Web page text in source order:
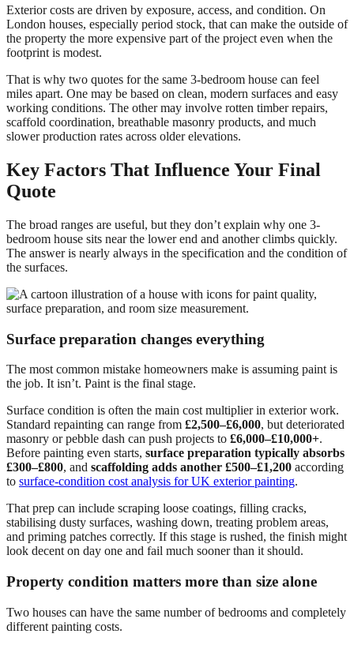
Exterior costs are driven by exposure, access, and condition. On
London houses, especially period stock, that can make the outside of
the property the more expensive part of the project even when the
footprint is modest.
That is why two quotes for the same 3-bedroom house can feel
miles apart. One may be based on clean, modern surfaces and easy
working conditions. The other may involve rotten timber repairs,
scaffold coordination, breathable masonry products, and much
slower production rates across older elevations.
Key Factors That Influence Your Final
Quote
The broad ranges are useful, but they don’t explain why one 3-
bedroom house sits near the lower end and another climbs quickly.
The answer is nearly always in the specification and the condition of
the surfaces.
Surface preparation changes everything
The most common mistake homeowners make is assuming paint is
the job. It isn’t. Paint is the final stage.
Surface condition is often the main cost multiplier in exterior work.
Standard repainting can range from £2,500–£6,000, but deteriorated
masonry or pebble dash can push projects to £6,000–£10,000+.
Before painting even starts, surface preparation typically absorbs
£300–£800, and scaffolding adds another £500–£1,200 according
to surface-condition cost analysis for UK exterior painting.
That prep can include scraping loose coatings, filling cracks,
stabilising dusty surfaces, washing down, treating problem areas,
and priming patches correctly. If this stage is rushed, the finish might
look decent on day one and fail much sooner than it should.
Property condition matters more than size alone
Two houses can have the same number of bedrooms and completely
different painting costs.